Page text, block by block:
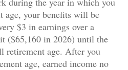
age, your benefits will be
$3 in earnings over a
($65,160 in 2026) until the
retirement age. After you
age, earned income no